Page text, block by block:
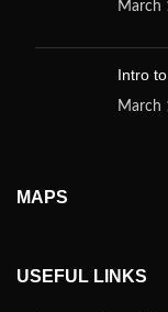
March
Intro
March
MAPS
USEFUL LINKS